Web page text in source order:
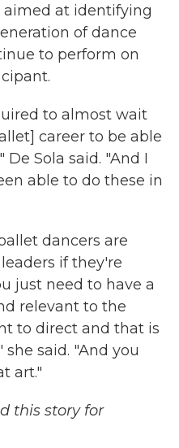
at identifying
of dance
to perform on
to almost wait
career to be able
Sola said. "And I
able to do these in
dancers are
if they're
just need to have a
relevant to the
to direct and that is
said. "And you
art."
this story for